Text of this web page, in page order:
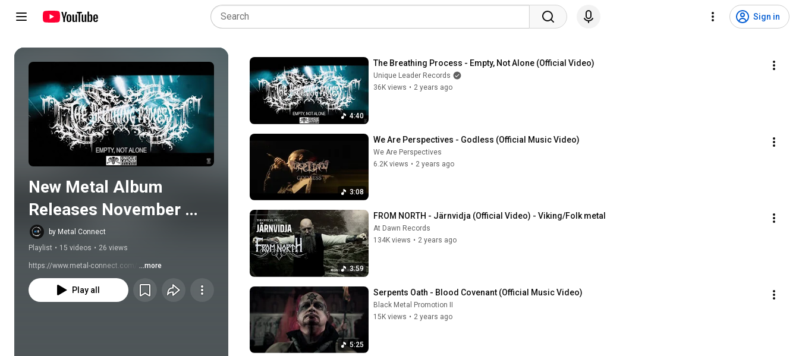
Sign in
Play all
New Metal Album
Releases November
24th 2023
by Metal Connect
Playlist • 15 videos • 26 views
https://www.metal-connect.com/ ...more
Play all
4:40
The Breathing Process - Empty, Not Alone (Official Video)
Unique Leader Records
36K views • 2 years ago
3:08
We Are Perspectives - Godless (Official Music Video)
We Are Perspectives
6.2K views • 2 years ago
3:59
FROM NORTH - Järnvidja (Official Video) - Viking/Folk metal
At Dawn Records
134K views • 2 years ago
5:25
Serpents Oath - Blood Covenant (Official Music Video)
Black Metal Promotion II
15K views • 2 years ago